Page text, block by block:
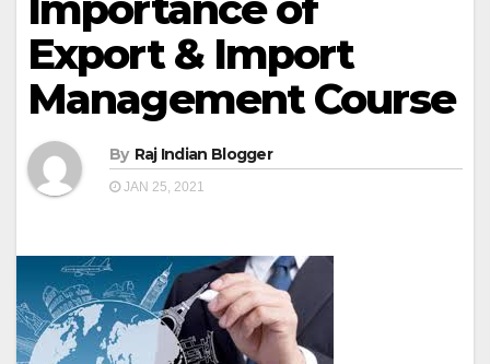
Export & Import
Management Course
By Raj Indian Blogger
JAN 25, 2021